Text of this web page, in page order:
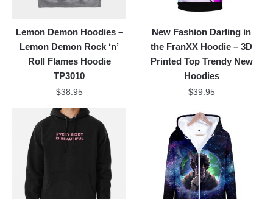
Lemon Demon Hoodies –
Lemon Demon Rock ‘n’
Roll Flames Hoodie
TP3010
$38.95
New Fashion Darling in
the FranXX Hoodie – 3D
Printed Top Trendy New
Hoodies
$39.95